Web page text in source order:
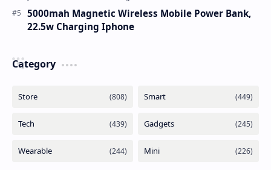
5000mah Magnetic Wireless Mobile Power Bank,
22.5w Charging Iphone
Category